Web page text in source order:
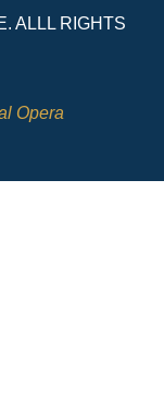
ALLL RIGHTS
Opera